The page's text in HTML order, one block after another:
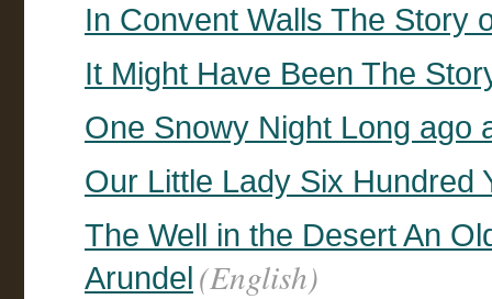
In Convent Walls The Story
It Might Have Been The
One Snowy Night Long ago
Our Little Lady Six Hundred
The Well in the Desert An
Arundel (English)